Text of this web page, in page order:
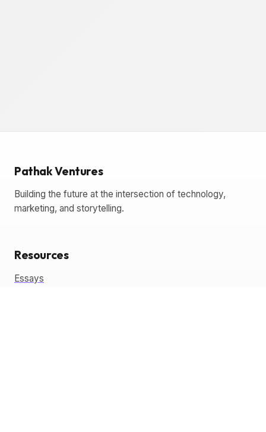
Pathak Ventures
Building the future at the intersection of technology,
marketing, and storytelling.
Resources
Essays